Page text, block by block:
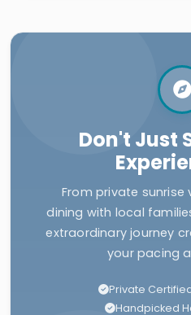
Don't Just
From private sunrise
dining with local
extraordinary journey
your pacing
Private
Handpicked